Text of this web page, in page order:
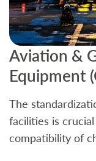
Aviation &
Equipment
The
facilities is
compatibility of